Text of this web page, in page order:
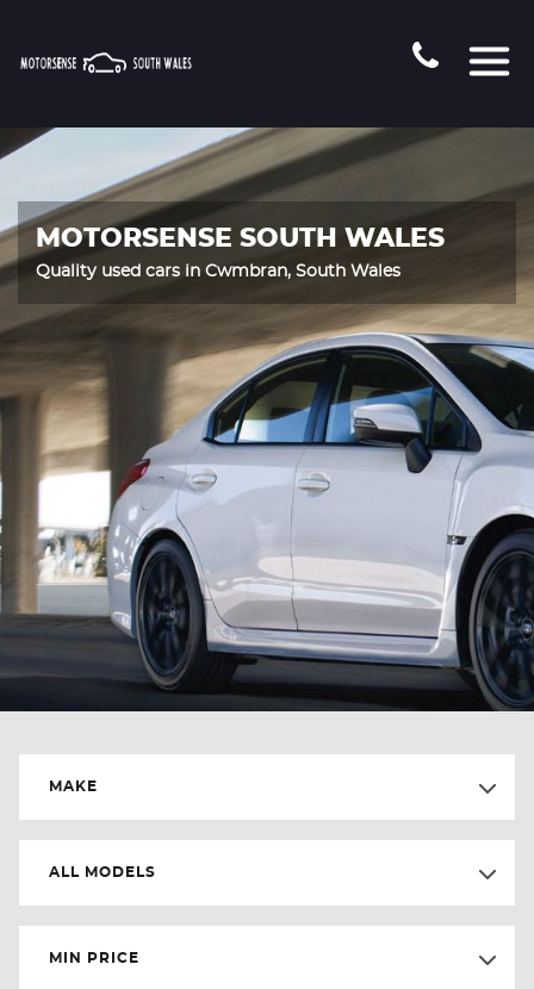
MOTORSENSE SOUTH WALES
Quality used cars in Cwmbran, South Wales
MAKE
ALL MODELS
MIN PRICE